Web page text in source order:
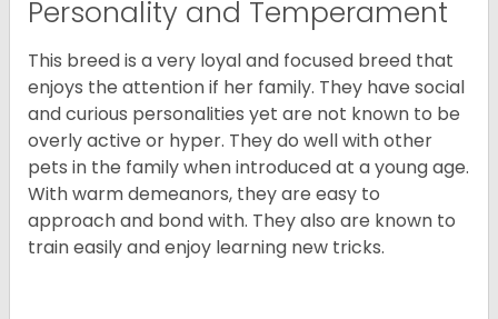
Personality and Temperament
This breed is a very loyal and focused breed that
enjoys the attention if her family. They have social
and curious personalities yet are not known to be
overly active or hyper. They do well with other
pets in the family when introduced at a young age.
With warm demeanors, they are easy to
approach and bond with. They also are known to
train easily and enjoy learning new tricks.